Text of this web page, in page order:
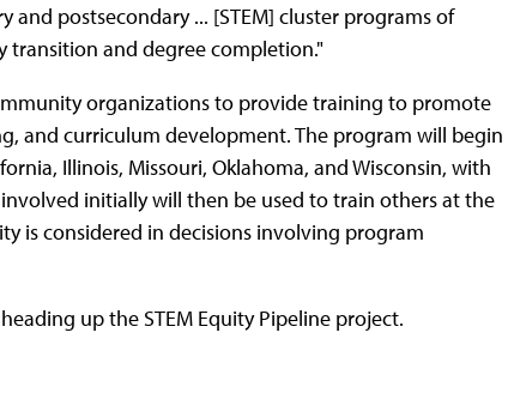
postsecondary ... [STEM] cluster programs of
transition and degree completion."
organizations to provide training to promote
and curriculum development. The program will begin
Illinois, Missouri, Oklahoma, and Wisconsin, with
initially will then be used to train others at the
is considered in decisions involving program
up the STEM Equity Pipeline project.